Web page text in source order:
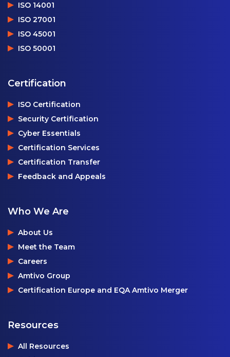
ISO 14001
ISO 27001
ISO 45001
ISO 50001
Certification
ISO Certification
Security Certification
Cyber Essentials
Certification Services
Certification Transfer
Feedback and Appeals
Who We Are
About Us
Meet the Team
Careers
Amtivo Group
Certification Europe and EQA Amtivo Merger
Resources
All Resources